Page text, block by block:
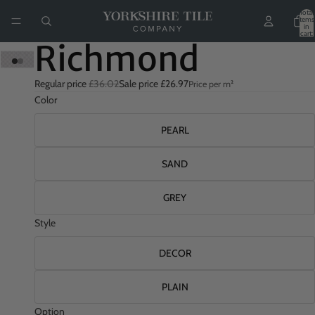
Total
items
in
cart:
Richmond
Regular price£36.02Sale price £26.97Price per m²
Color
PEARL
SAND
GREY
Style
DECOR
PLAIN
Option